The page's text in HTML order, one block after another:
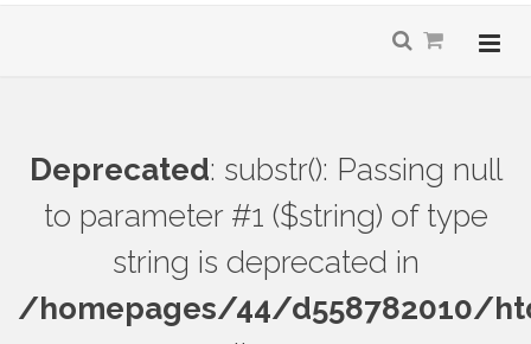
Deprecated: substr(): Passing null
to parameter #1 ($string) of type
string is deprecated in
/homepages/44/d558782010/